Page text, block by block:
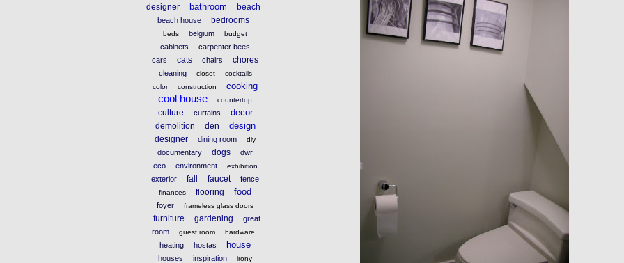
designer
bathroom beach
beach house bedrooms
beds belgium budget
cabinets
carpenter bees
cars
cats chairs chores
cleaning closet
cocktails
color
construction cooking
cool house countertop
culture curtains decor
demolition den design
designer dining room diy
documentary dogs
dwr
eco
environment exhibition
exterior fall faucet fence
finances flooring food
foyer frameless glass doors
furniture gardening
great
room
guest room hardware
heating hostas house
houses inspiration irony